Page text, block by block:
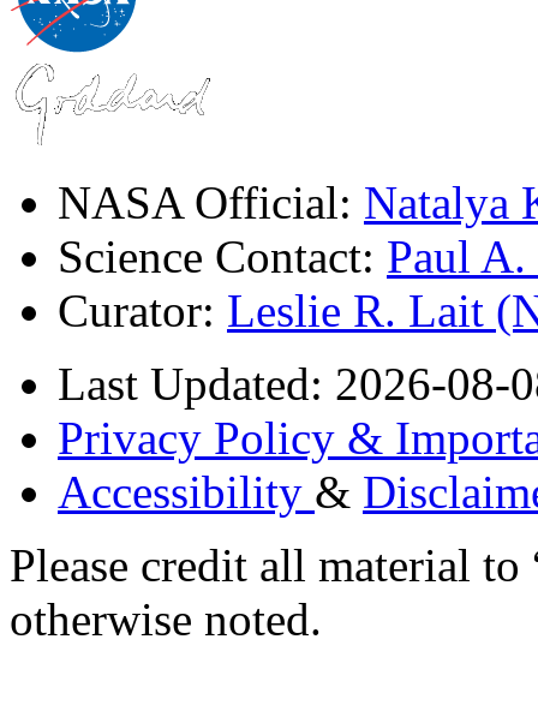
NASA Official: Natalya
Science Contact: Paul
Curator: Leslie R. Lait
Last Updated: 2026-08-
Privacy Policy &
Accessibility &
Please credit all material
otherwise noted.